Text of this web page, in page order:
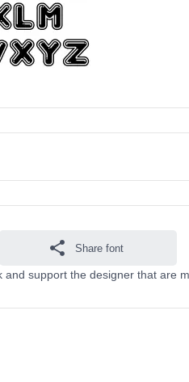
Share font
support the designer that are